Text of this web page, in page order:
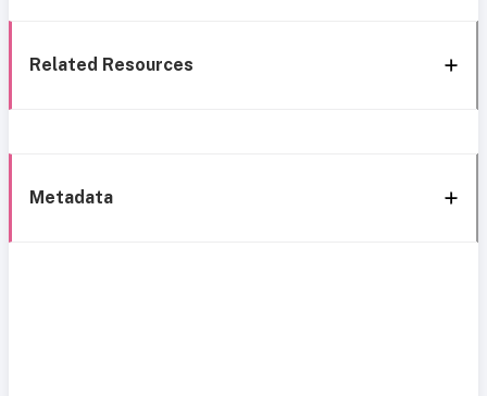
Related Resources
Metadata